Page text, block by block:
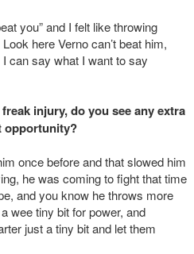
you” and I felt like throwing
here Verno can’t beat him,
can say what I want to say
injury, do you see any extra
opportunity?
once before and that slowed him
he was coming to fight that time
and you know he throws more
wee tiny bit for power, and
just a tiny bit and let them